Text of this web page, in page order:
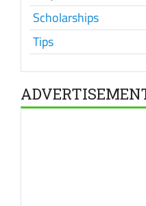
Scholarships
Tips